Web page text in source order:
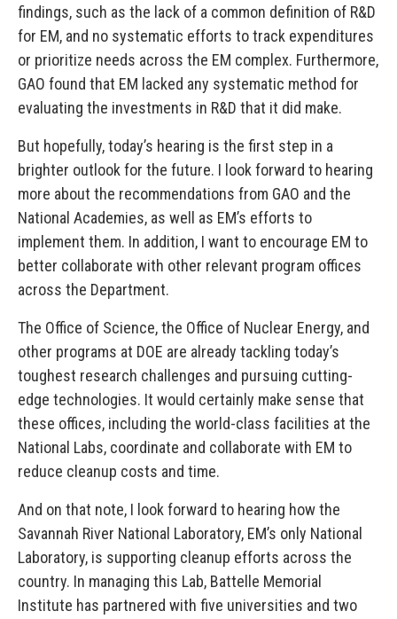
findings, such as the lack of a common definition of R&D
for EM, and no systematic efforts to track expenditures
or prioritize needs across the EM complex. Furthermore,
GAO found that EM lacked any systematic method for
evaluating the investments in R&D that it did make.
But hopefully, today’s hearing is the first step in a
brighter outlook for the future. I look forward to hearing
more about the recommendations from GAO and the
National Academies, as well as EM’s efforts to
implement them. In addition, I want to encourage EM to
better collaborate with other relevant program offices
across the Department.
The Office of Science, the Office of Nuclear Energy, and
other programs at DOE are already tackling today’s
toughest research challenges and pursuing cutting-
edge technologies. It would certainly make sense that
these offices, including the world-class facilities at the
National Labs, coordinate and collaborate with EM to
reduce cleanup costs and time.
And on that note, I look forward to hearing how the
Savannah River National Laboratory, EM’s only National
Laboratory, is supporting cleanup efforts across the
country. In managing this Lab, Battelle Memorial
Institute has partnered with five universities and two